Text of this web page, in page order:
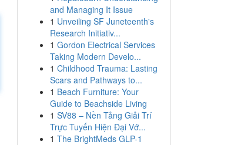
and Managing It Issue
1 Unveiling SF Juneteenth's
Research Initiativ...
1 Gordon Electrical Services
Taking Modern Develo...
1 Childhood Trauma: Lasting
Scars and Pathways to...
1 Beach Furniture: Your
Guide to Beachside Living
1 SV88 – Nền Tảng Giải Trí
Trực Tuyến Hiện Đại Vớ...
1 The BrightMeds GLP-1